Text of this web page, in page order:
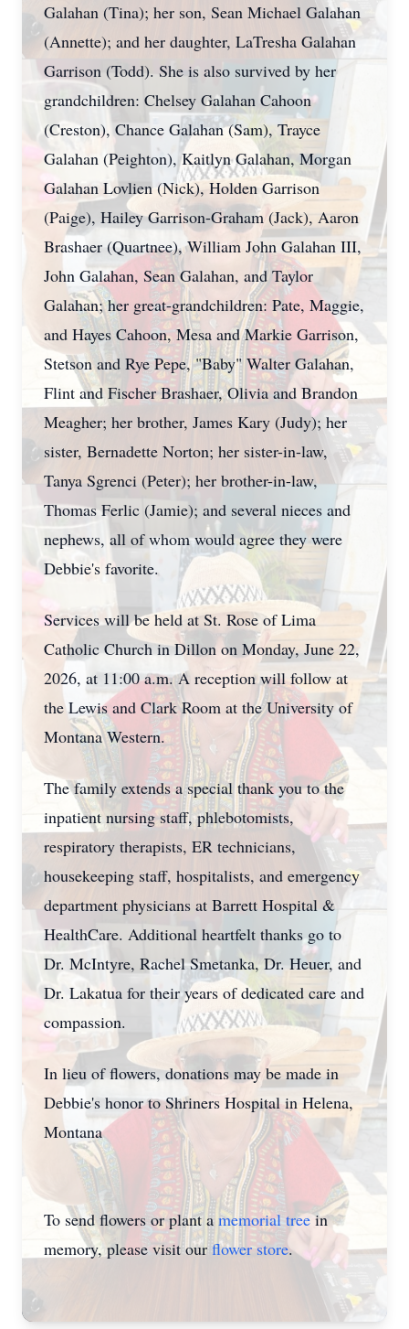
Galahan (Tina); her son, Sean Michael Galahan
(Annette); and her daughter, LaTresha Galahan
Garrison (Todd). She is also survived by her
grandchildren: Chelsey Galahan Cahoon
(Creston), Chance Galahan (Sam), Trayce
Galahan (Peighton), Kaitlyn Galahan, Morgan
Galahan Lovlien(Nick), Holden Garrison
(Paige), Hailey Garrison-Graham (Jack), Aaron
Brashaer (Quartnee), William John Galahan III,
John Galahan, Sean Galahan, and Taylor
Galahan; her great-grandchildren: Pate, Maggie,
and Hayes Cahoon, Mesa andMarkie Garrison,
Stetson and Rye Pepe, "Baby" Walter Galahan,
Flint and Fischer Brashaer, Olivia and Brandon
Meagher; her brother, James Kary (Judy); her
sister, Bernadette Norton; her sister-in-law,
Tanya Sgrenci (Peter); her brother-in-law,
Thomas Ferlic (Jamie); and several nieces and
nephews, all of whom would agree they were
Debbie's favorite.
Services will be held at St. Rose of Lima
Catholic Church in Dillon on Monday, June 22,
2026, at 11:00 a.m. A reception will follow at
the Lewis and Clark Room at the University of
Montana Western.
The family extends a special thank you to the
inpatient nursing staff, phlebotomists,
respiratory therapists, ER technicians,
housekeeping staff, hospitalists, and emergency
department physicians at Barrett Hospital &
HealthCare. Additional heartfelt thanks go to
Dr. McIntyre, Rachel Smetanka, Dr. Heuer, and
Dr. Lakatua for their years of dedicated care and
compassion.
In lieu of flowers, donations may be made in
Debbie's honor to Shriners Hospital in Helena,
Montana
To send flowers or plant amemorial treein
memory, please visit ourflower store.